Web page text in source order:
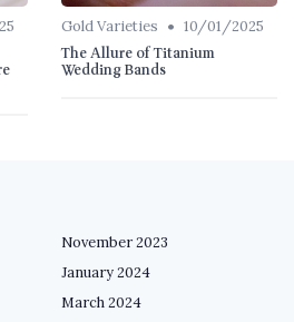
Gold Varieties • 10/01/2025
The Allure of Titanium
Wedding Bands
November 2023
January 2024
March 2024